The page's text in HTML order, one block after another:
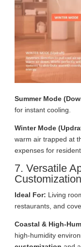
Summer Mode
for instant cooling.
Winter Mode
warm air trapped at
expenses for
7. Versatile
Customization
Ideal For: Living
restaurants, and
Coastal & High-
high-humidity